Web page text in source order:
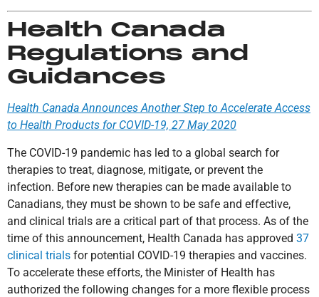
Health Canada
Regulations and
Guidances
Health Canada Announces Another Step to Accelerate Access
to Health Products for COVID-19, 27 May 2020
The COVID-19 pandemic has led to a global search for
therapies to treat, diagnose, mitigate, or prevent the
infection. Before new therapies can be made available to
Canadians, they must be shown to be safe and effective,
and clinical trials are a critical part of that process. As of the
time of this announcement, Health Canada has approved 37
clinical trials for potential COVID-19 therapies and vaccines.
To accelerate these efforts, the Minister of Health has
authorized the following changes for a more flexible process